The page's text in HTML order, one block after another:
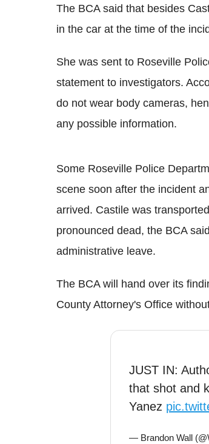
The BCA said that besides
in the car at the time of the
She was sent to Roseville
statement to investigators.
do not wear body cameras,
any possible information.
Some Roseville Police
scene soon after the incident
arrived. Castile was
pronounced dead, the BCA
administrative leave.
The BCA will hand over its
County Attorney's Office
JUST IN:
that shot and
Yanez
— Brandon Wall